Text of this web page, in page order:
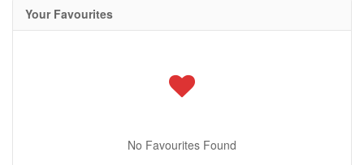
Your Favourites
No Favourites Found